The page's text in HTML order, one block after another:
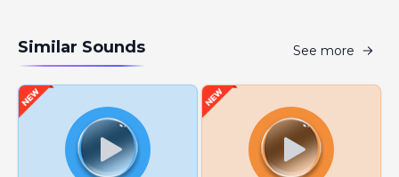
Similar Sounds See more